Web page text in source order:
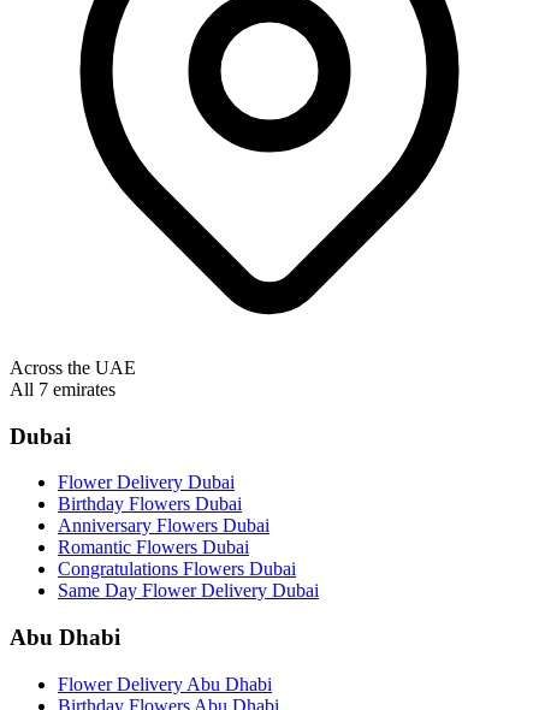
Across the UAE
All 7 emirates
Dubai
Flower Delivery Dubai
Birthday Flowers Dubai
Anniversary Flowers Dubai
Romantic Flowers Dubai
Congratulations Flowers Dubai
Same Day Flower Delivery Dubai
Abu Dhabi
Flower Delivery Abu Dhabi
Birthday Flowers Abu Dhabi